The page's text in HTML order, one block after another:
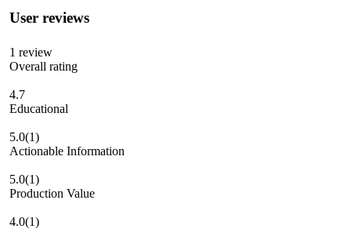
User reviews
1 review
Overall rating
4.7
Educational
5.0(1)
Actionable Information
5.0(1)
Production Value
4.0(1)